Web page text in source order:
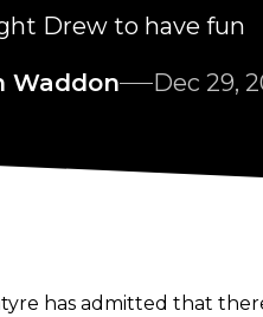
Drew to have fun
Waddon
Dec 29,
has admitted that